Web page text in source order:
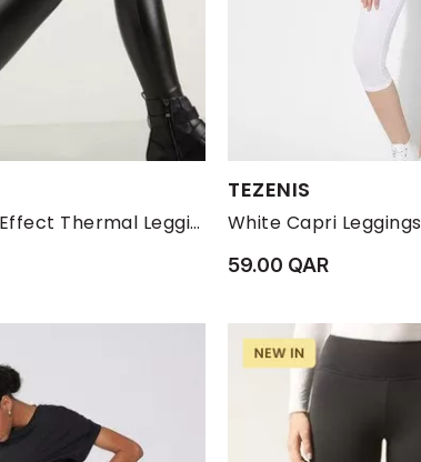
Black Leather-Effect Thermal Leggings
S
TEZENIS
White Capri Leggings
Available Sizes:
59.00 QAR